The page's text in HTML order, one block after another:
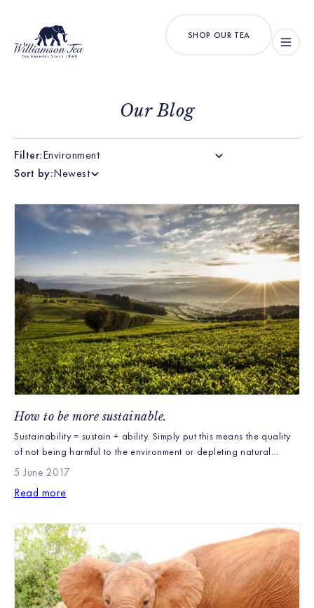
SHOP OUR TEA
Our Blog
Filter:Environment
Sort by:Newest
How to be more sustainable.
Sustainability = sustain + ability. Simply put this means the quality
of not being harmful to the environment or depleting natural
resources. Therefore supporting and promoting the long – term
on a large scale, we care about the land we grow our tea bushes
5 June 2017
Read more